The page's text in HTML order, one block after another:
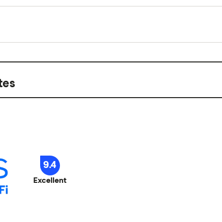
9.4
Excellent